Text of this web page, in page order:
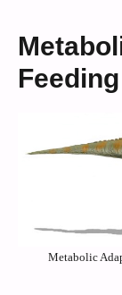
Feeding
Metabolic